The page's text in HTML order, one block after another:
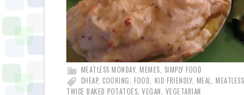
MEATLESS MONDAY, MEMES SIMPLY FOOD
CHEAP, COOKING FOOD KID FRIENDLY, MEAL MEATLESS
TWICE BAKED POTATOES VEGAN VEGETARIAN